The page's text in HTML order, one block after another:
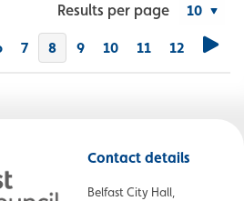
7 You're on page
8 9 10 11 12
Results per page
Contact details
Belfast City Hall,